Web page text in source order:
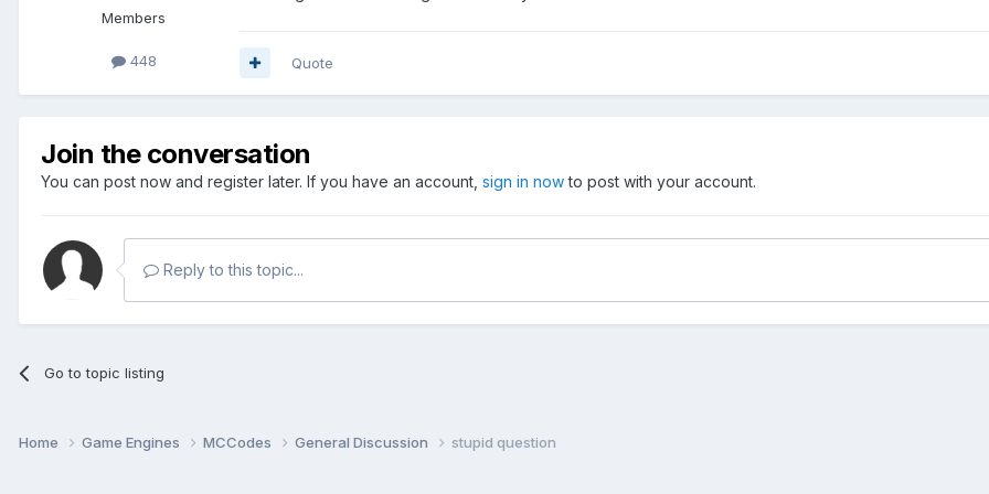
Members
448 Quote
Join the conversation
You can post now and register later. If you have an account, sign in nowto post with your account.
Reply to this topic...
Go to topic listing
Home Game Engines MCCodes General Discussion stupid question